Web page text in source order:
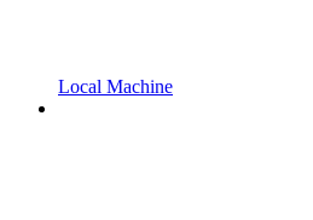
Local Machine